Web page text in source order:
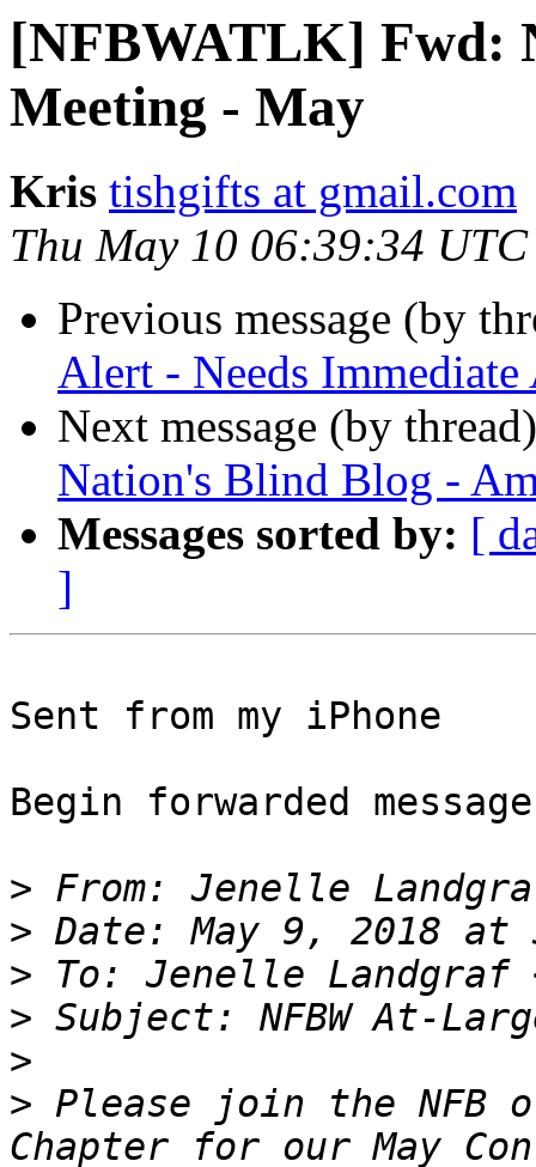
[NFBWATLK] Fwd:
Meeting - May
Kris tishgifts at gmail.com
Thu May 10 06:39:34
Previous message (by
Alert - Needs
Next message (by
Nation's Blind Blog -
Messages sorted by: [
]
Sent from my iPhone
Begin forwarded
> From: Jenelle
>
> To: Jenelle Landgraf
>
>
> Please join the NFB